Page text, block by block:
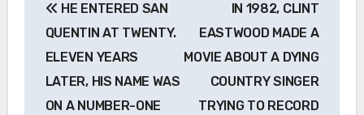
navigation
HE ENTERED SAN
QUENTIN AT TWENTY.
ELEVEN YEARS
LATER, HIS NAME WAS
ON A NUMBER-ONE
IN 1982, CLINT
EASTWOOD MADE A
MOVIE ABOUT A DYING
COUNTRY SINGER
TRYING TO RECORD